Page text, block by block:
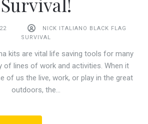
NICK ITALIANO BLACK FLAG
SURVIVAL
kits are vital life saving tools for many
of lines of work and activities. When it
of us the live, work, or play in the great
outdoors, the…